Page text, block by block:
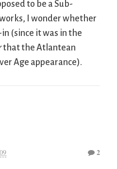
to be a Sub-
I wonder whether
(since it was in the
that the Atlantean
Age appearance).
2